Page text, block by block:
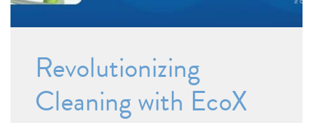
Revolutionizing
Cleaning with EcoX